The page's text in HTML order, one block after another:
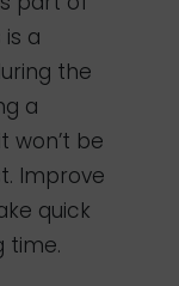
a
the
a
won’t be
Improve
quick
time.